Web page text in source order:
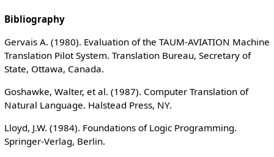
Bibliography
Gervais A. (1980). Evaluation of the TAUM-AVIATION Machine
Translation Pilot System. Translation Bureau, Secretary of
State, Ottawa, Canada.
Goshawke, Walter, et al. (1987). Computer Translation of
Natural Language. Halstead Press, NY.
Lloyd, J.W. (1984). Foundations of Logic Programming.
Springer-Verlag, Berlin.